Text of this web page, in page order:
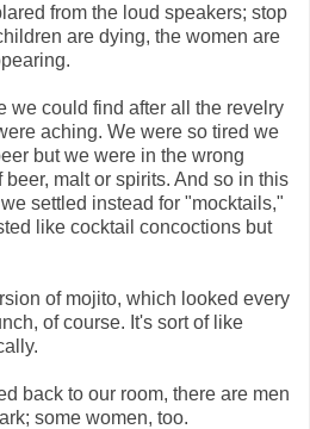
from the loud speakers; stop
are dying, the women are
we could find after all the revelry
aching. We were so tired we
but we were in the wrong
malt or spirits. And so in this
settled instead for "mocktails,"
like cocktail concoctions but
of mojito, which looked every
of course. It's sort of like
back to our room, there are men
some women, too.